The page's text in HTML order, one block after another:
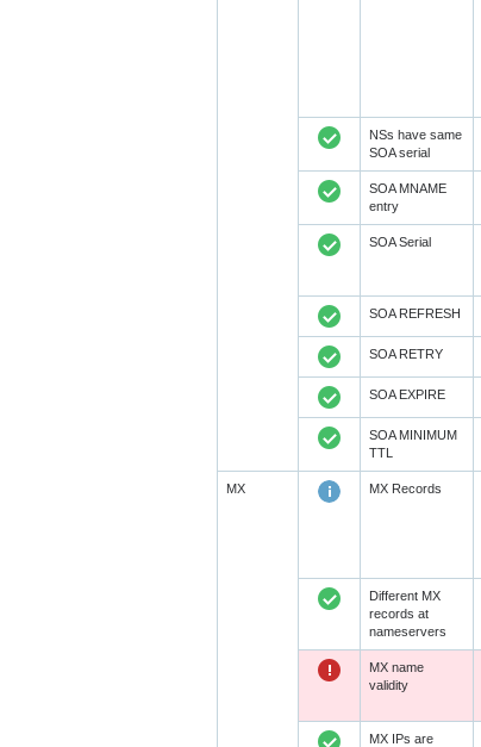
NSs have same
SOA serial
SOA MNAME
entry
SOA Serial
SOA REFRESH
SOA RETRY
SOA EXPIRE
SOA MINIMUM
TTL
MX MX Records
Different MX
records at
nameservers
MX name
validity
MX IPs are